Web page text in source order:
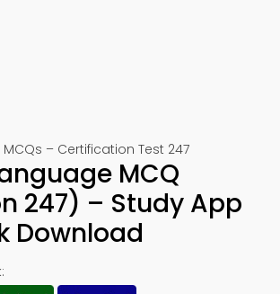
– Certification Test 247
MCQ
247) – Study App
Download